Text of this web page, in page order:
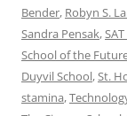
Bender, Robyn S.
Sandra Pensak,
School of the
Duyvil School,St.
stamina,